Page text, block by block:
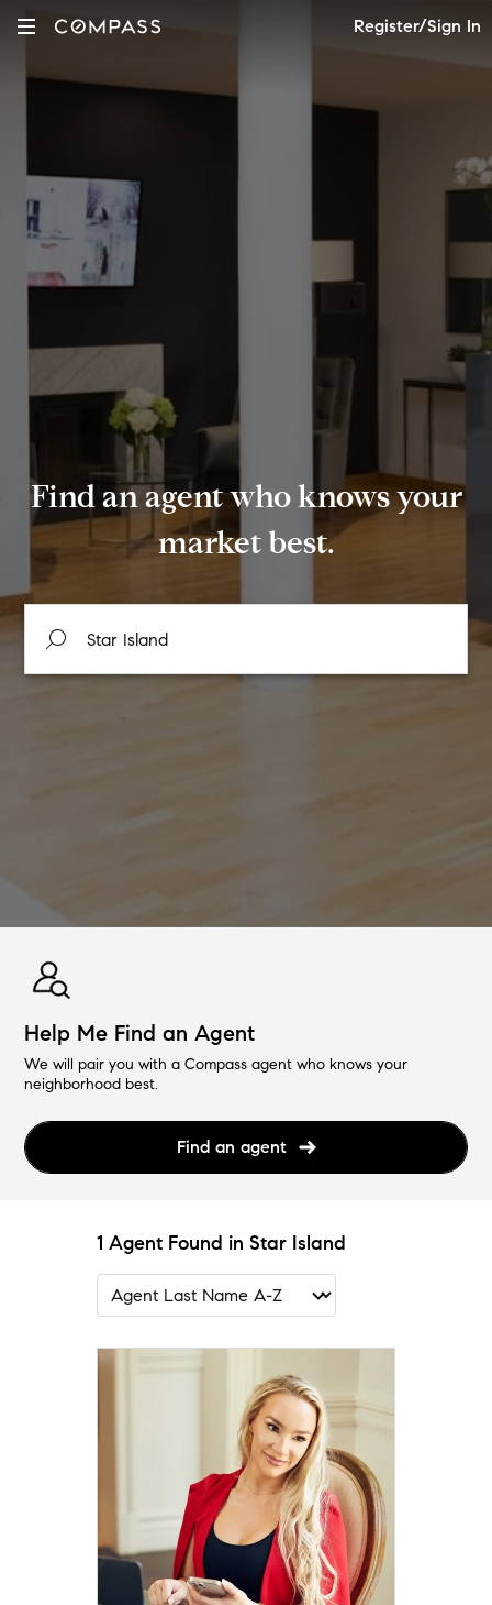
Register/Sign In
Find an agent who knows your
market best.
Help Me Find an Agent
We will pair you with a Compass agent who knows your
neighborhood best.
Find an agent
1 Agent Found in Star Island